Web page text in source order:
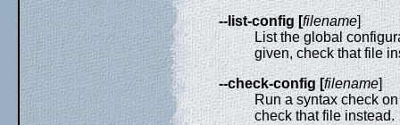
--list-config [filename]
List the global
given, check that file
--check-config [filename]
Run a syntax check
check that file instead.